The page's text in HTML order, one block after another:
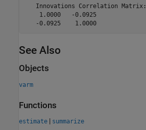
   Innovations Correlation Matrix:
    1.0000   -0.0925
   -0.0925    1.0000
See Also
Objects
varm
Functions
estimate | summarize